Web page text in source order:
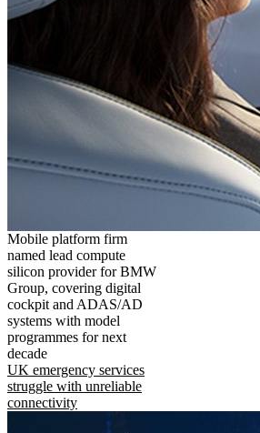
Mobile platform firm
named lead compute
silicon provider for BMW
Group, covering digital
cockpit and ADAS/AD
systems with model
programmes for next
decade
UK emergency services
struggle with unreliable
connectivity